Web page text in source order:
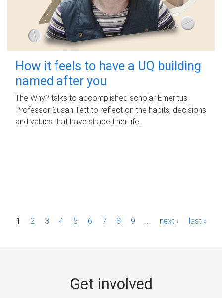
How it feels to have a UQ building
named after you
The Why? talks to accomplished scholar Emeritus
Professor Susan Tett to reflect on the habits, decisions
and values that have shaped her life.
P1 2 3 4 5 6 7 8 9 next › last »
Get involved